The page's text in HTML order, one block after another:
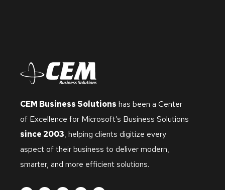
CEM Business Solutions has been a Center
of Excellence for Microsoft’s Business Solutions
since 2003, helping clients digitize every
aspect of their business to deliver modern,
smarter, and more efficient solutions.